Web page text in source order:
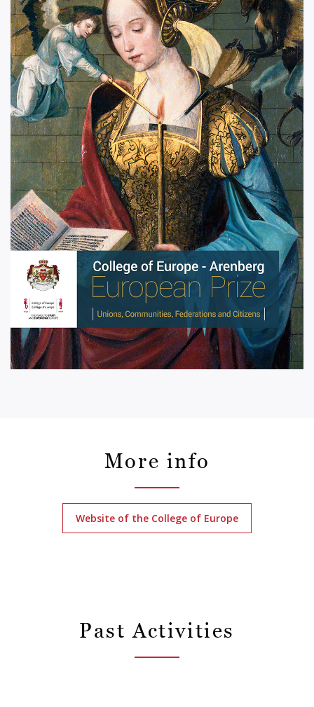
More info
Website of the College of Europe
Past Activities